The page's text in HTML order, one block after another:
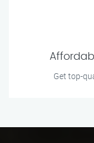
Get top-